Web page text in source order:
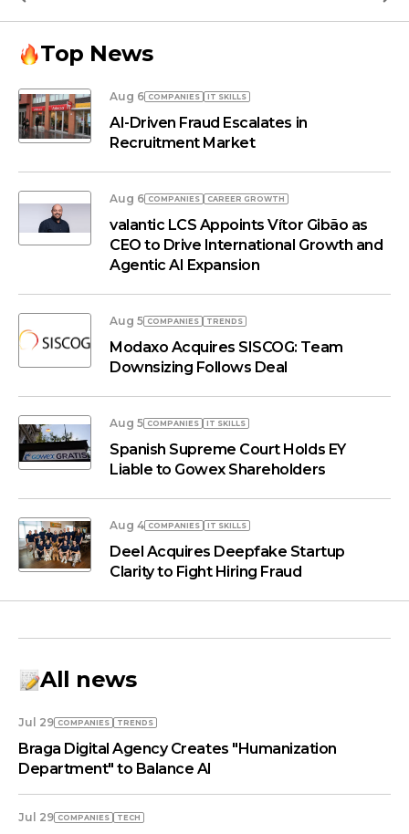
Top News
Aug 6 COMPANIES IT SKILLS
AI-Driven Fraud Escalates in
Recruitment Market
Aug 6 COMPANIES СAREER GROWTH
valantic LCS Appoints Vítor Gibão as
CEO to Drive International Growth and
Agentic AI Expansion
Aug 5 COMPANIES TRENDS
Modaxo Acquires SISCOG: Team
Downsizing Follows Deal
Aug 5 COMPANIES IT SKILLS
Spanish Supreme Court Holds EY
Liable to Gowex Shareholders
Aug 4 COMPANIES IT SKILLS
Deel Acquires Deepfake Startup
Clarity to Fight Hiring Fraud
All news
Jul 29 COMPANIES TRENDS
Braga Digital Agency Creates "Humanization
Department" to Balance AI
Jul 29 COMPANIES TECH